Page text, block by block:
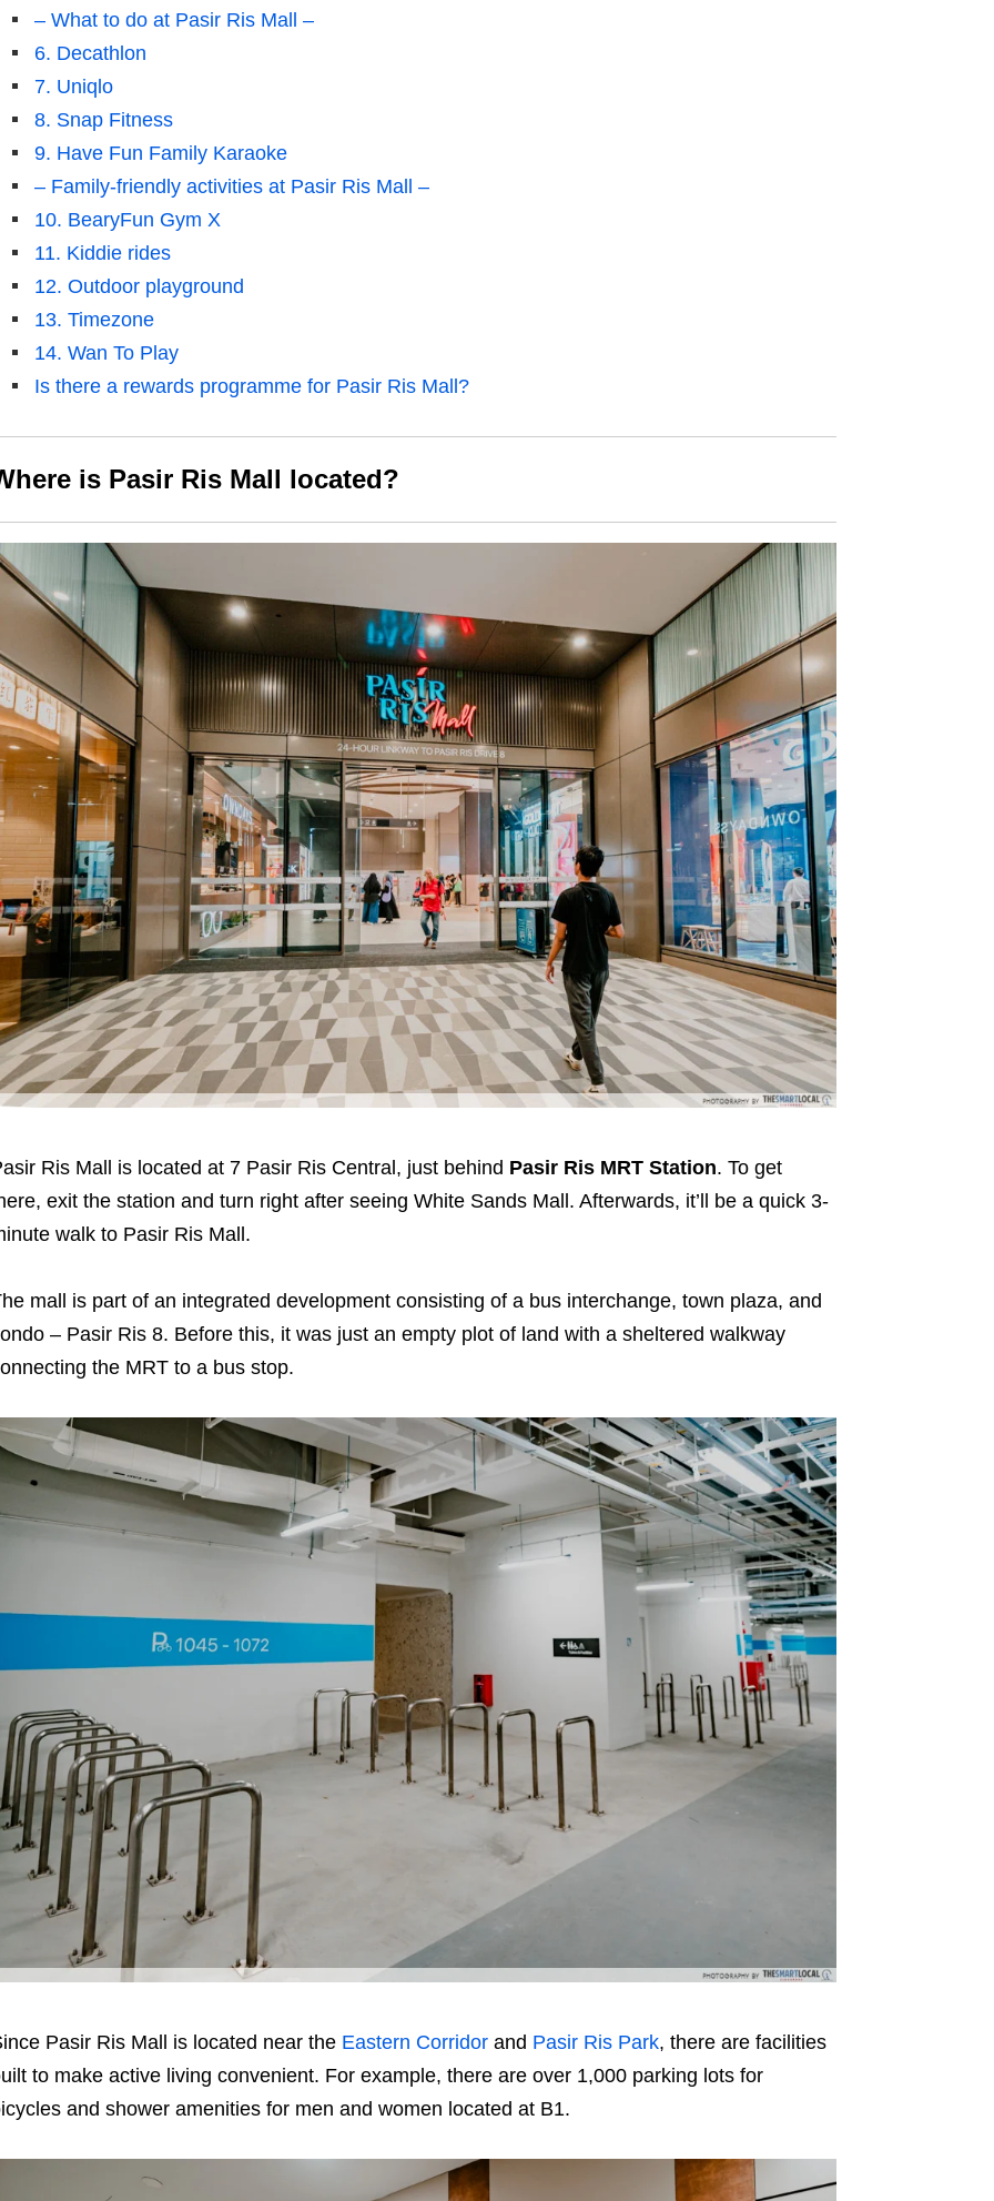
– What to do at Pasir Ris Mall –
6. Decathlon
7. Uniqlo
8. Snap Fitness
9. Have Fun Family Karaoke
– Family-friendly activities at Pasir Ris Mall –
10. BearyFun Gym X
11. Kiddie rides
12. Outdoor playground
13. Timezone
14. Wan To Play
Is there a rewards programme for Pasir Ris Mall?
is Pasir Ris Mall located?
Ris Mall is located at 7 Pasir Ris Central, just behind Pasir Ris MRT Station. To get
exit the station and turn right after seeing White Sands Mall. Afterwards, it’ll be a quick 3-
walk to Pasir Ris Mall.
mall is part of an integrated development consisting of a bus interchange, town plaza, and
– Pasir Ris 8. Before this, it was just an empty plot of land with a sheltered walkway
the MRT to a bus stop.
Pasir Ris Mall is located near the Eastern Corridorand Pasir Ris Park, there are facilities
to make active living convenient. For example, there are over 1,000 parking lots for
and shower amenities for men and women located at B1.